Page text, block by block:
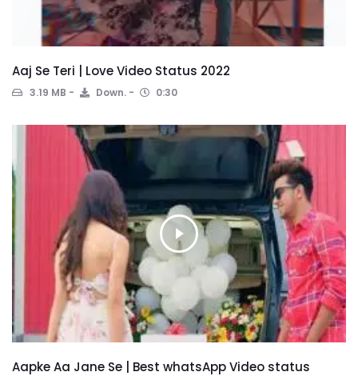
Aaj Se Teri | Love Video Status 2022
3.19 MB Down. 0:30
Aapke Aa Jane Se | Best whatsApp Video status